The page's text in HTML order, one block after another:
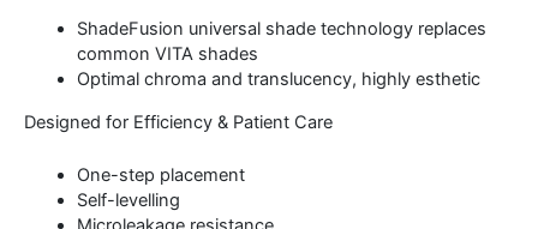
ShadeFusion universal shade technology replaces
common VITA shades
Optimal chroma and translucency, highly esthetic
Designed for Efficiency & Patient Care
One-step placement
Self-levelling